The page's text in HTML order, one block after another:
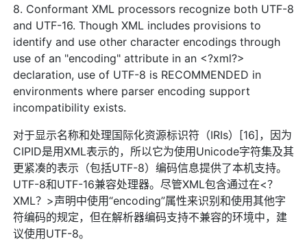
8. Conformant XML processors recognize both UTF-8
and UTF-16. Though XML includes provisions to
identify and use other character encodings through
use of an "encoding" attribute in an <?xml?>
declaration, use of UTF-8 is RECOMMENDED in
environments where parser encoding support
incompatibility exists.
对于显示名称和处理国际化资源标识符（IRIs）[16]，因为
CIPID是用XML表示的，所以它为使用Unicode字符集及其
更紧凑的表示（包括UTF-8）编码信息提供了本机支持。
UTF-8和UTF-16兼容处理器。尽管XML包含通过在<？
XML？>声明中使用“encoding”属性来识别和使用其他字
符编码的规定，但在解析器编码支持不兼容的环境中，建
议使用UTF-8。